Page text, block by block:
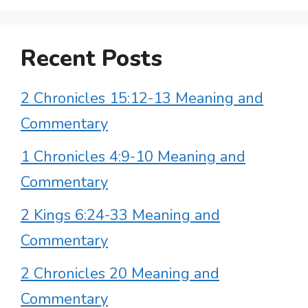
Recent Posts
2 Chronicles 15:12-13 Meaning and
Commentary
1 Chronicles 4:9-10 Meaning and
Commentary
2 Kings 6:24-33 Meaning and
Commentary
2 Chronicles 20 Meaning and
Commentary